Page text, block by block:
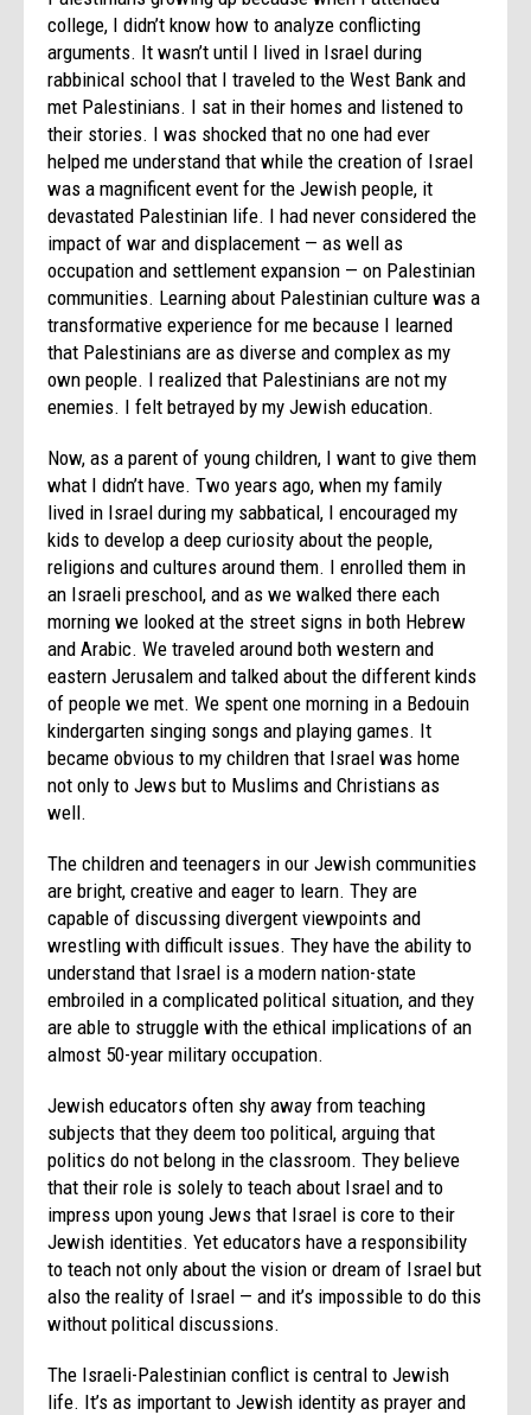
college, I didn’t know how to analyze conflicting
arguments. It wasn’t until I lived in Israel during
rabbinical school that I traveled to the West Bank and
met Palestinians. I sat in their homes and listened to
their stories. I was shocked that no one had ever
helped me understand that while the creation of Israel
was a magnificent event for the Jewish people, it
devastated Palestinian life. I had never considered the
impact of war and displacement — as well as
occupation and settlement expansion — on Palestinian
communities. Learning about Palestinian culture was a
transformative experience for me because I learned
that Palestinians are as diverse and complex as my
own people. I realized that Palestinians are not my
enemies. I felt betrayed by my Jewish education.
Now, as a parent of young children, I want to give them
what I didn’t have. Two years ago, when my family
lived in Israel during my sabbatical, I encouraged my
kids to develop a deep curiosity about the people,
religions and cultures around them. I enrolled them in
an Israeli preschool, and as we walked there each
morning we looked at the street signs in both Hebrew
and Arabic. We traveled around both western and
eastern Jerusalem and talked about the different kinds
of people we met. We spent one morning in a Bedouin
kindergarten singing songs and playing games. It
became obvious to my children that Israel was home
not only to Jews but to Muslims and Christians as
well.
The children and teenagers in our Jewish communities
are bright, creative and eager to learn. They are
capable of discussing divergent viewpoints and
wrestling with difficult issues. They have the ability to
understand that Israel is a modern nation-state
embroiled in a complicated political situation, and they
are able to struggle with the ethical implications of an
almost 50-year military occupation.
Jewish educators often shy away from teaching
subjects that they deem too political, arguing that
politics do not belong in the classroom. They believe
that their role is solely to teach about Israel and to
impress upon young Jews that Israel is core to their
Jewish identities. Yet educators have a responsibility
to teach not only about the vision or dream of Israel but
also the reality of Israel — and it’s impossible to do this
without political discussions.
The Israeli-Palestinian conflict is central to Jewish
life. It’s as important to Jewish identity as prayer and